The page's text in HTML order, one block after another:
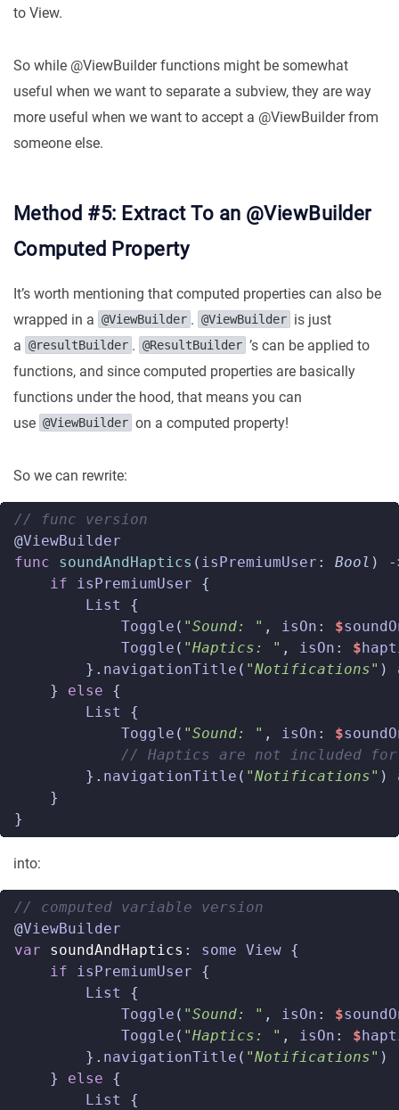
to View.
So while @ViewBuilder functions might be somewhat
useful when we want to separate a subview, they are way
more useful when we want to accept a @ViewBuilder from
someone else.
Method #5: Extract To an @ViewBuilder
Computed Property
It’s worth mentioning that computed properties can also be
wrapped in a @ViewBuilder . @ViewBuilder is just
a @resultBuilder . @ResultBuilder ’s can be applied to
functions, and since computed properties are basically
functions under the hood, that means you can
use @ViewBuilder on a computed property!
So we can rewrite:
// func version
@ViewBuilder
func
soundAndHaptics ( isPremiumUser : Bool )
-
if
isPremiumUser
{
List
{
Toggle ( "Sound: " , isOn : $
Toggle ( "Haptics: " , isOn : $
}. navigationTitle ( "Notifications" )
}
else
{
List
{
Toggle ( "Sound: " , isOn : $
// Haptics are not included for
}. navigationTitle ( "Notifications" )
}
}
into:
// computed variable version
@ViewBuilder
var
soundAndHaptics : some View {
if
isPremiumUser
{
List
{
Toggle ( "Sound: " , isOn : $
Toggle ( "Haptics: " , isOn : $
}. navigationTitle ( "Notifications" )
}
else
{
List
{